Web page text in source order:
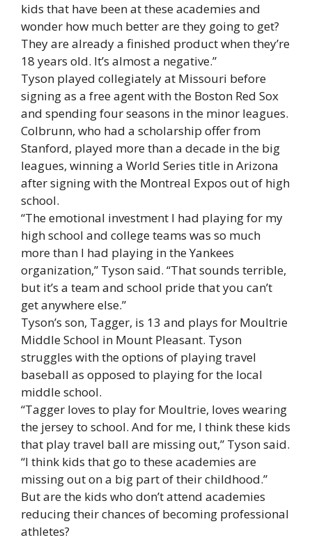
kids that have been at these academies and
wonder how much better are they going to get?
They are already a finished product when they’re
18 years old. It’s almost a negative.”
Tyson played collegiately at Missouri before
signing as a free agent with the Boston Red Sox
and spending four seasons in the minor leagues.
Colbrunn, who had a scholarship offer from
Stanford, played more than a decade in the big
leagues, winning a World Series title in Arizona
after signing with the Montreal Expos out of high
school.
“The emotional investment I had playing for my
high school and college teams was so much
more than I had playing in the Yankees
organization,” Tyson said. “That sounds terrible,
but it’s a team and school pride that you can’t
get anywhere else.”
Tyson’s son, Tagger, is 13 and plays for Moultrie
Middle School in Mount Pleasant. Tyson
struggles with the options of playing travel
baseball as opposed to playing for the local
middle school.
“Tagger loves to play for Moultrie, loves wearing
the jersey to school. And for me, I think these kids
that play travel ball are missing out,” Tyson said.
“I think kids that go to these academies are
missing out on a big part of their childhood.”
But are the kids who don’t attend academies
reducing their chances of becoming professional
athletes?